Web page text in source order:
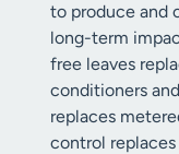
to produce and
long-term
free leaves
conditioners
replaces
control